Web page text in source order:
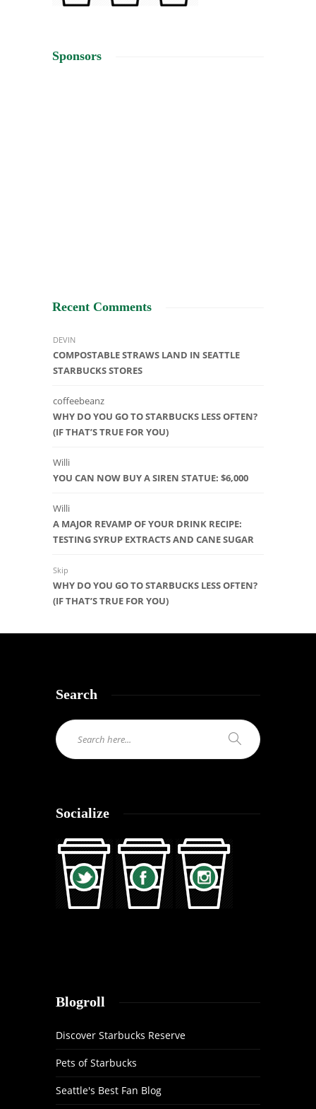
Sponsors
Recent Comments
DEVIN
COMPOSTABLE STRAWS LAND IN SEATTLE
STARBUCKS STORES
coffeebeanz
WHY DO YOU GO TO STARBUCKS LESS OFTEN?
(IF THAT’S TRUE FOR YOU)
Willi
YOU CAN NOW BUY A SIREN STATUE: $6,000
Willi
A MAJOR REVAMP OF YOUR DRINK RECIPE:
TESTING SYRUP EXTRACTS AND CANE SUGAR
Skip
WHY DO YOU GO TO STARBUCKS LESS OFTEN?
(IF THAT’S TRUE FOR YOU)
Search
Socialize
Blogroll
Discover Starbucks Reserve
Pets of Starbucks
Seattle's Best Fan Blog